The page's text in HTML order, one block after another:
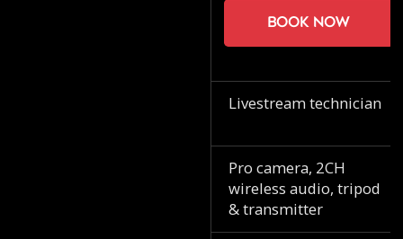
Book now
Livestream technician
Pro camera, 2CH
wireless audio, tripod
& transmitter